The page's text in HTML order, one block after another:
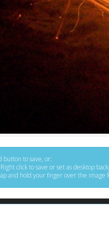
button to save, or:
click to save or set as desktop
and hold your finger over the image